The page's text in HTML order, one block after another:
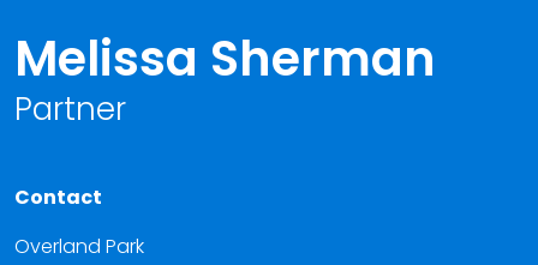
Melissa Sherman
Partner
Contact
Overland Park